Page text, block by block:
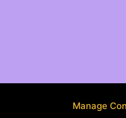
Manage